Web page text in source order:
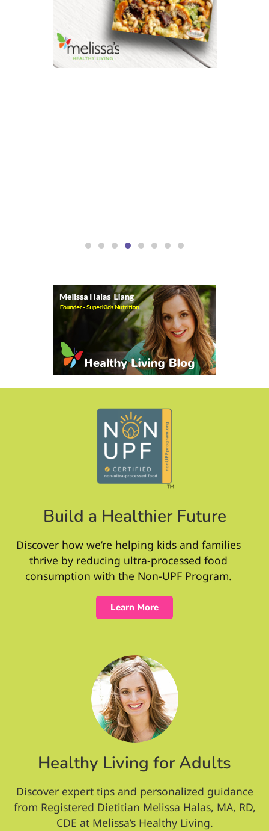
Build a Healthier Future
Discover how we’re helping kids and families
thrive by reducing ultra-processed food
consumption with the Non-UPF Program.
Learn More
Healthy Living for Adults
Discover expert tips and personalized guidance
from Registered Dietitian Melissa Halas, MA, RD,
CDE at Melissa’s Healthy Living.